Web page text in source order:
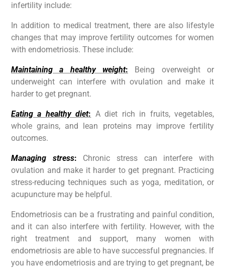
infertility include:
In addition to medical treatment, there are also lifestyle
changes that may improve fertility outcomes for women
with endometriosis. These include:
Maintaining a healthy weight: Being overweight or
underweight can interfere with ovulation and make it
harder to get pregnant.
Eating a healthy diet: A diet rich in fruits, vegetables,
whole grains, and lean proteins may improve fertility
outcomes.
Managing stress: Chronic stress can interfere with
ovulation and make it harder to get pregnant. Practicing
stress-reducing techniques such as yoga, meditation, or
acupuncture may be helpful.
Endometriosis can be a frustrating and painful condition,
and it can also interfere with fertility. However, with the
right treatment and support, many women with
endometriosis are able to have successful pregnancies. If
you have endometriosis and are trying to get pregnant, be